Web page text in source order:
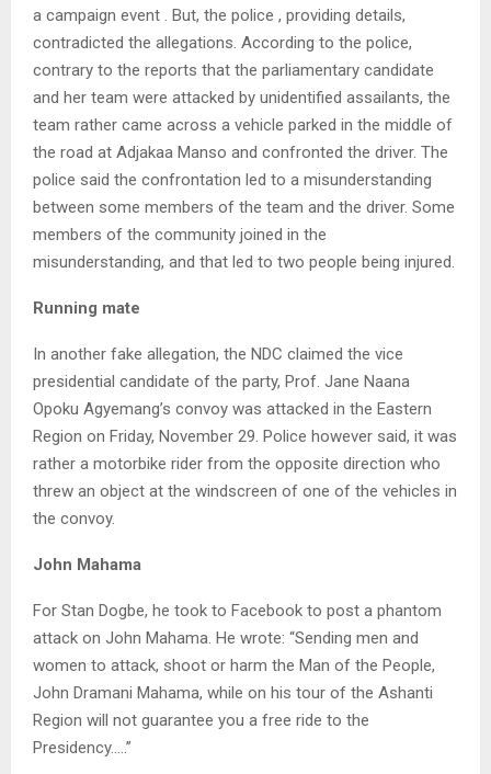
a campaign event . But, the police , providing details,
contradicted the allegations. According to the police,
contrary to the reports that the parliamentary candidate
and her team were attacked by unidentified assailants, the
team rather came across a vehicle parked in the middle of
the road at Adjakaa Manso and confronted the driver. The
police said the confrontation led to a misunderstanding
between some members of the team and the driver. Some
members of the community joined in the
misunderstanding, and that led to two people being injured.
Running mate
In another fake allegation, the NDC claimed the vice
presidential candidate of the party, Prof. Jane Naana
Opoku Agyemang’s convoy was attacked in the Eastern
Region on Friday, November 29. Police however said, it was
rather a motorbike rider from the opposite direction who
threw an object at the windscreen of one of the vehicles in
the convoy.
John Mahama
For Stan Dogbe, he took to Facebook to post a phantom
attack on John Mahama. He wrote: “Sending men and
women to attack, shoot or harm the Man of the People,
John Dramani Mahama, while on his tour of the Ashanti
Region will not guarantee you a free ride to the
Presidency…..”